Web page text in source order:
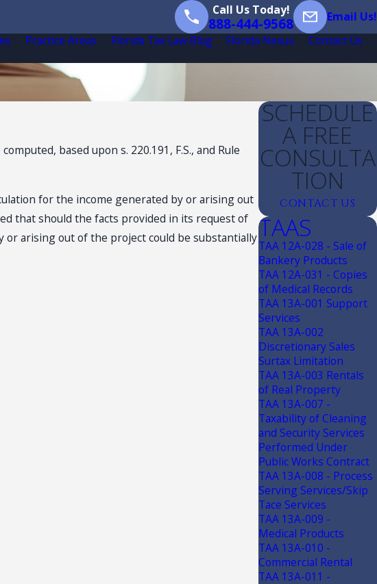
Call Us Today!
888-444-9568
Email Us!
Practice Areas Florida Tax Law Blog Florida Nexus Contact Us
based upon s. 220.191, F.S., and Rule
for the income generated by or arising out
that should the facts provided in its request of
arising out of the project could be substantially
SCHEDULE
A FREE
CONSULTA
TION
CONTACT US
TAAS
TAA 12A-028 - Sale of
Bankery Products
TAA 12A-031 - Copies
of Medical Records
TAA 13A-001 Support
Services
TAA 13A-002
Discretionary Sales
Surtax Limitation
TAA 13A-003 Rentals
of Real Property
TAA 13A-007 -
Taxability of Cleaning
and Security Services
Performed Under
Public Works Contract
TAA 13A-008 - Process
Serving Services/Skip
Tace Services
TAA 13A-009 -
Medical Products
TAA 13A-010 -
Commercial Rental
TAA 13A-011 -